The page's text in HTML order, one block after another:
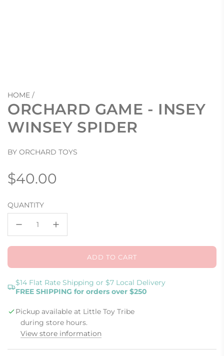
HOME /
ORCHARD GAME - INSEY
WINSEY SPIDER
BY ORCHARD TOYS
Regular
price
$40.00
QUANTITY
ADD TO CART
L
A
D
N
.
$14 Flat Rate Shipping or $7 Local Delivery
FREE SHIPPING for orders over $250
Pickup available at Little Toy Tribe
during store hours.
View store information